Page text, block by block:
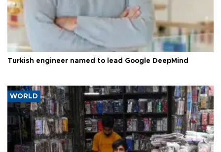
Turkish engineer named to lead Google DeepMind
WORLD